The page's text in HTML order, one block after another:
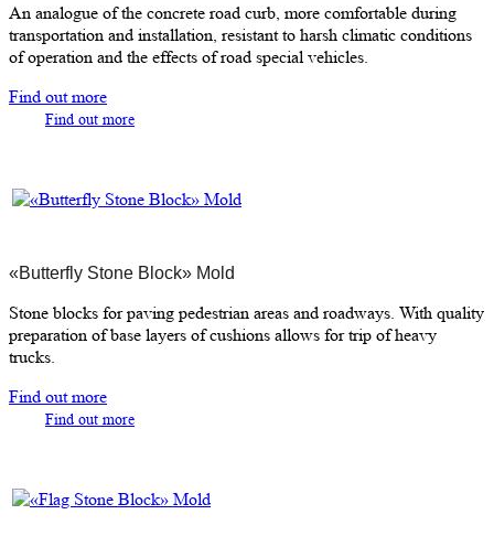
An analogue of the concrete road curb, more comfortable during
transportation and installation, resistant to harsh climatic conditions
of operation and the effects of road special vehicles.
Find out more
Find out more
«Butterfly Stone Block» Mold
Stone blocks for paving pedestrian areas and roadways. With quality
preparation of base layers of cushions allows for trip of heavy
trucks.
Find out more
Find out more